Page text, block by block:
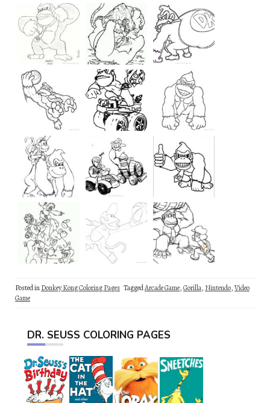
Posted inDonkey Kong Coloring Pages TaggedArcade Game,Gorilla, Nintendo,Video
Game
DR. SEUSS COLORING PAGES